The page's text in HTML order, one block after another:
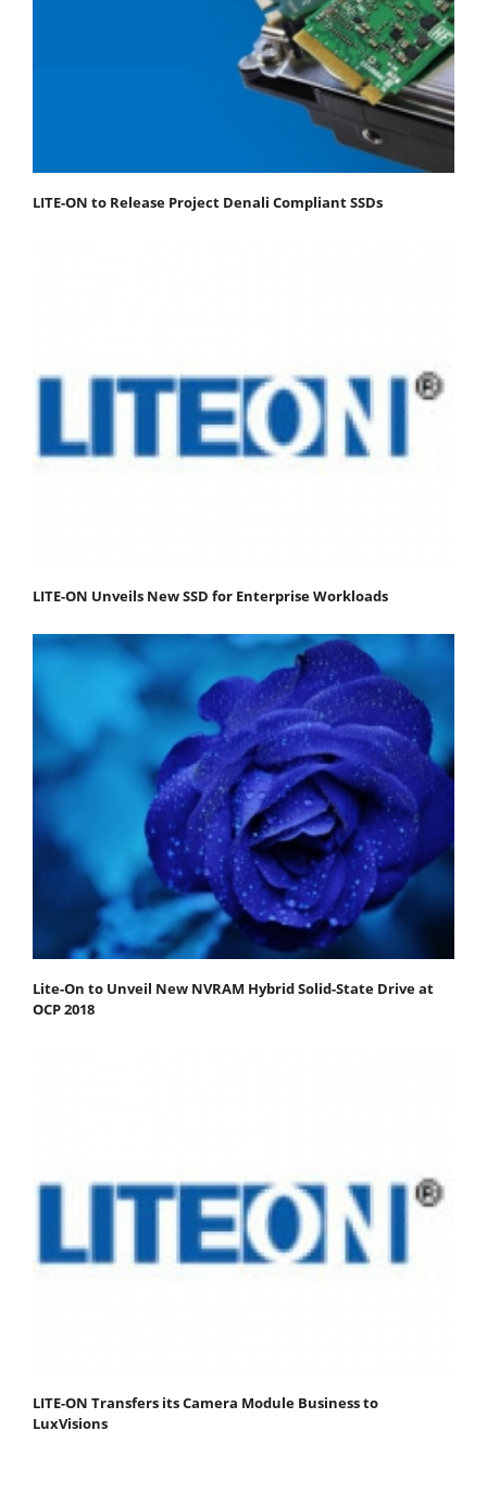
LITE-ON to Release Project Denali Compliant SSDs
LITE-ON Unveils New SSD for Enterprise Workloads
Lite-On to Unveil New NVRAM Hybrid Solid-State Drive at
OCP 2018
LITE-ON Transfers its Camera Module Business to
LuxVisions